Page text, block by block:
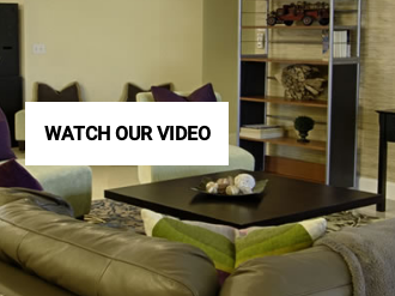
WATCH OUR VIDEO